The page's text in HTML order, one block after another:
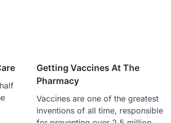
Getting Vaccines At The
Pharmacy
Vaccines are one of the greatest
inventions of all time, responsible